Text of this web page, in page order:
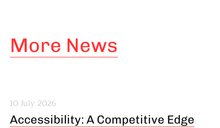
More News
10 July 2026
Accessibility: A Competitive Edge